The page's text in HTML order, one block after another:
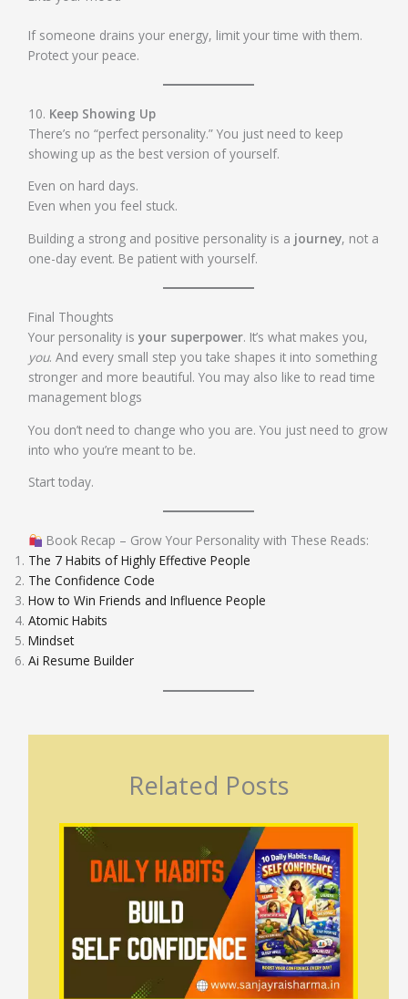
If someone drains your energy, limit your time with them.
Protect your peace.
10. Keep Showing Up
There’s no “perfect personality.” You just need to keep
showing up as the best version of yourself.
Even on hard days.
Even when you feel stuck.
Building a strong and positive personality is a journey, not a
one-day event. Be patient with yourself.
Final Thoughts
Your personality isyour superpower. It’s what makes you,
you. And every small step you take shapes it into something
stronger and more beautiful. You may also like to read time
management blogs
You don’t need to change who you are. You just need to grow
into who you’re meant to be.
Start today.
Book Recap – Grow Your Personality with These Reads:
The 7 Habits of Highly Effective People
The Confidence Code
How to Win Friends and Influence People
Atomic Habits
Mindset
Ai Resume Builder
Related Posts